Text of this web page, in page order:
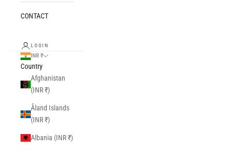
CONTACT
LOGIN
INR ₹
Country
Afghanistan
(INR ₹)
Åland Islands
(INR ₹)
Albania (INR ₹)